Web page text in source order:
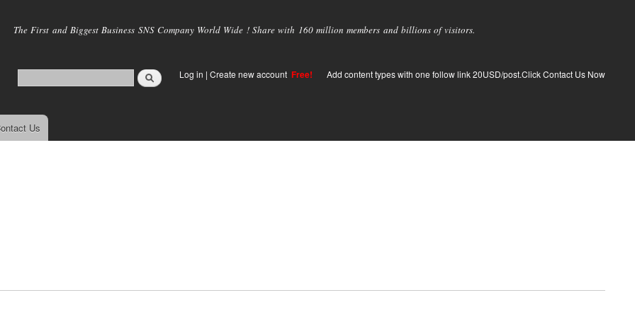
main
The First and Biggest Business SNS Company World Wide ! Share with 160 million members and billions of visitors.
Log in | Create new account Free! Add content types with one follow link 20USD/post.Click Contact Us Now
Us